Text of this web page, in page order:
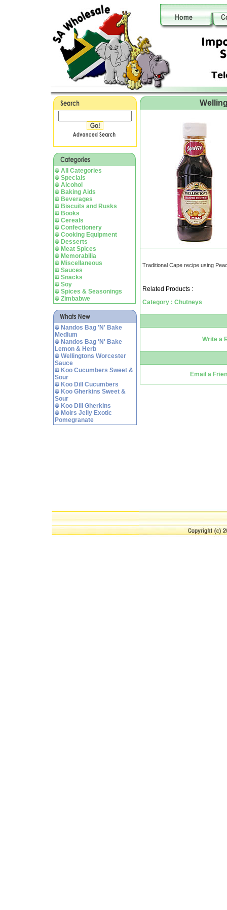
All Categories
Specials
Alcohol
Baking Aids
Beverages
Biscuits and Rusks
Books
Cereals
Confectionery
Cooking Equipment
Desserts
Meat Spices
Memorabilia
Miscellaneous
Sauces
Snacks
Soy
Spices & Seasonings
Zimbabwe
Nandos Bag 'N' Bake
Medium
Nandos Bag 'N' Bake
Lemon & Herb
Wellingtons Worcester
Sauce
Koo Cucumbers Sweet &
Sour
Koo Dill Cucumbers
Koo Gherkins Sweet &
Sour
Koo Dill Gherkins
Moirs Jelly Exotic
Pomegranate
Traditional Cape recipe using
Related Products :
Category : Chutneys
Write a
Email a